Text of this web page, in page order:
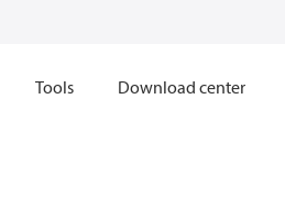
Tools Download center